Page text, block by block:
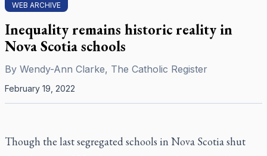
WEB ARCHIVE
Inequality remains historic reality in
Nova Scotia schools
By Wendy-Ann Clarke, The Catholic Register
February 19, 2022
Though the last segregated schools in Nova Scotia shut